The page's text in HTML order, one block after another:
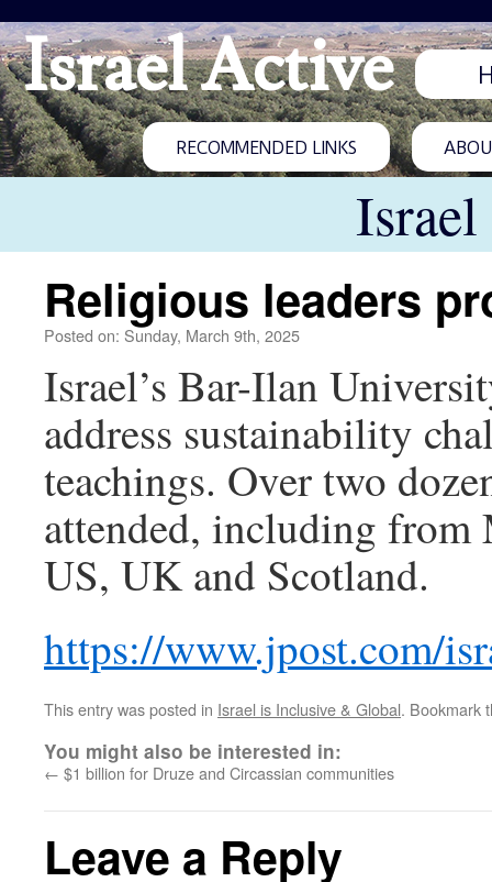
Israel Active
RECOMMENDED LINKS
Religious leaders
Posted on: Sunday, March 9th, 2025
Israel’s Bar-Ilan
address sustainability
teachings. Over two
attended, including from
US, UK and Scotland.
https://www.jpost.com/
This entry was posted in Israel is Inclusive & Global. Bookmark
You might also be interested in:
← $1 billion for Druze and Circassian communities
Leave a Reply